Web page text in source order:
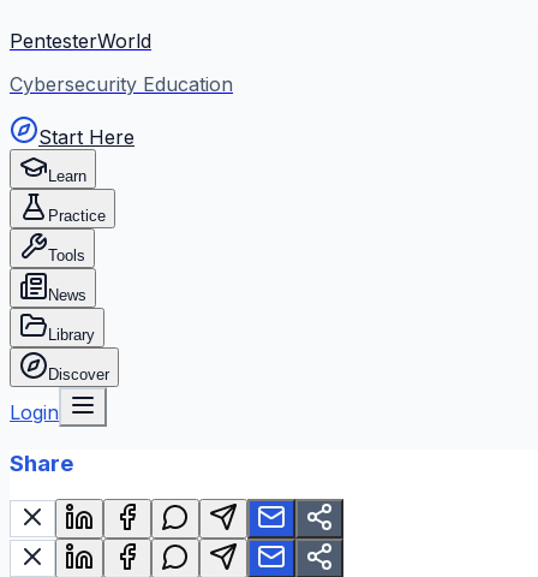
PentesterWorld
Cybersecurity Education
Start Here
Learn
Practice
Tools
News
Library
Discover
Login
Share